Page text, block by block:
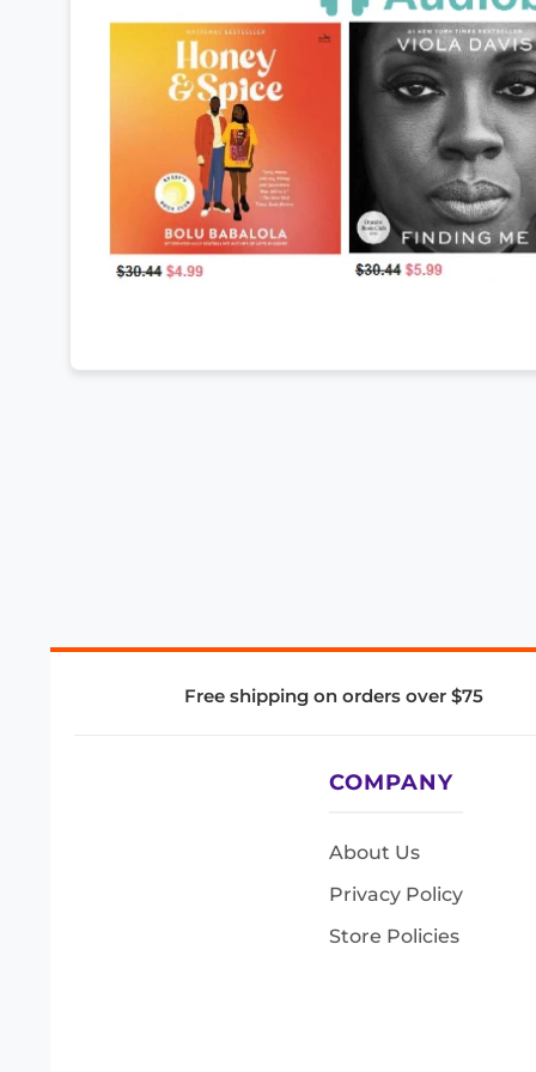
Free shipping on orders over $75
COMPANY
About Us
Privacy Policy
Store Policies